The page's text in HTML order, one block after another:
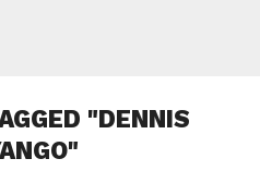
"DENNIS